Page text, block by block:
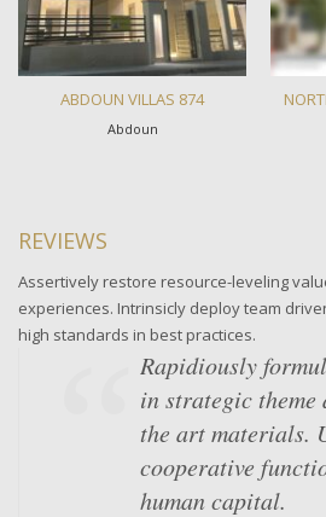
ABDOUN VILLAS 874
Abdoun
REVIEWS
Assertively restore resource-leveling
experiences. Intrinsicly deploy team
high standards in best practices.
Rapidiously
in strategic theme
the art materials.
cooperative
human capital.